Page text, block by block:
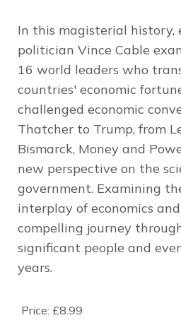
In this magisterial history,
politician Vince Cable
16 world leaders who
countries' economic
challenged economic
Thatcher to Trump, from
Bismarck, Money and
new perspective on the
government. Examining
interplay of economics
compelling journey
significant people and
years.
Price: £8.99